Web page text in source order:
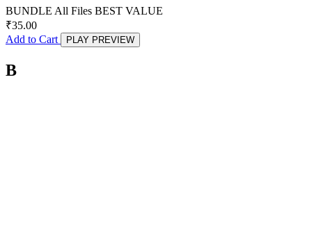
BUNDLE All Files BEST VALUE
₹35.00
Add to Cart
PLAY PREVIEW
B